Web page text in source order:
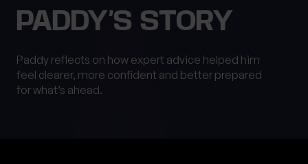
PADDY’S STORY
Paddy reflects on how expert advice helped him
feel clearer, more confident and better prepared
for what’s ahead.
TELL US ABOUT
YOURSELF
First name *